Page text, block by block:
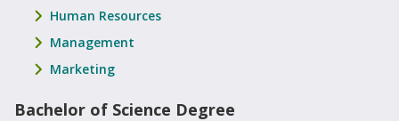
Human Resources
Management
Marketing
Bachelor of Science Degree